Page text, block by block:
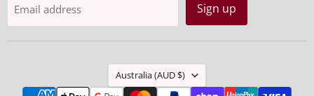
Email address Sign up
Country
Australia (AUD $)